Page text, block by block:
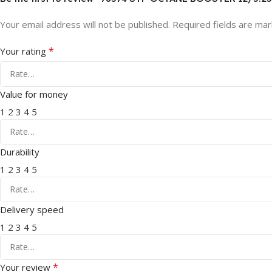
Your email address will not be published. Required fields are
Your rating *
Value for money
1 2 3 4 5
Durability
1 2 3 4 5
Delivery speed
1 2 3 4 5
Your review *